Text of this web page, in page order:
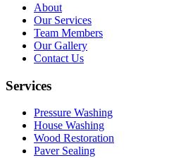
About
Our Services
Team Members
Our Gallery
Contact Us
Services
Pressure Washing
House Washing
Wood Restoration
Paver Sealing